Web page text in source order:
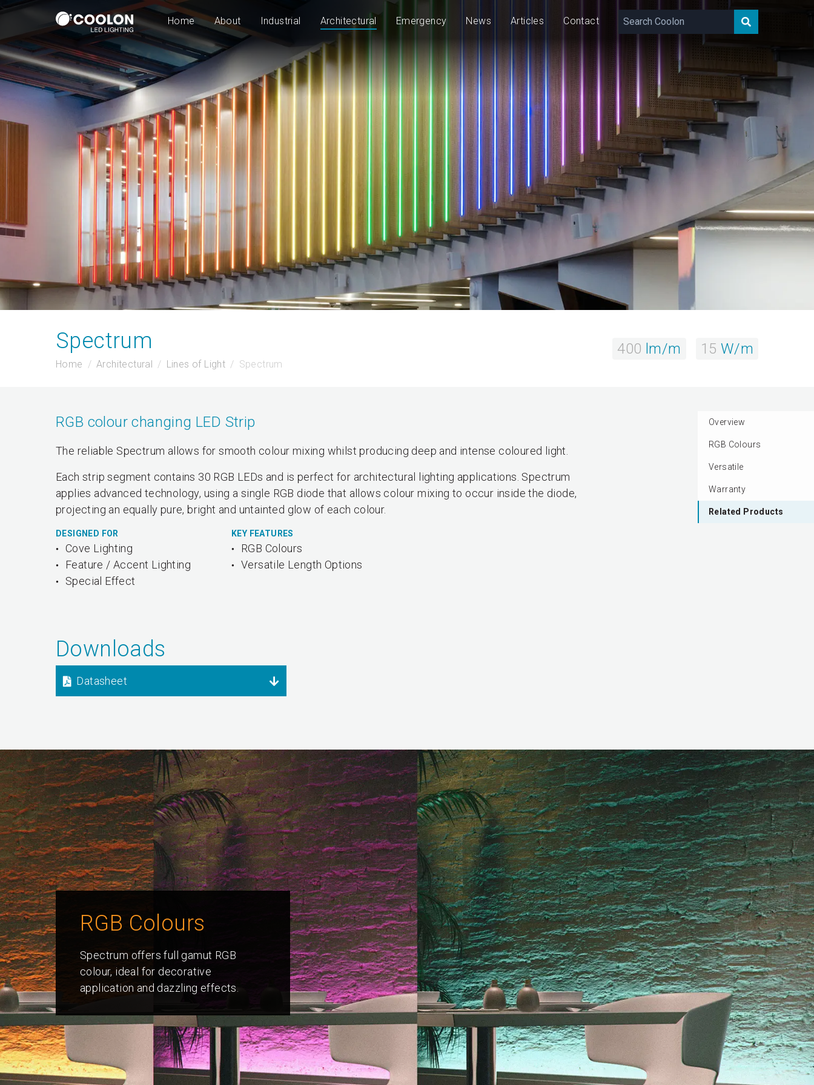
Home About Industrial Architectural Emergency News Articles Contact
400 lm/m 15 W/m
Spectrum
Home Architectural Lines of Light Spectrum
400 lm/m 15 W/m
Overview
RGB Colours
Versatile
Warranty
Related Products
RGB colour changing LED Strip
The reliable Spectrum allows for smooth colour mixing whilst producing deep and intense coloured light.
Each strip segment contains 30 RGB LEDs and is perfect for architectural lighting applications. Spectrum
applies advanced technology, using a single RGB diode that allows colour mixing to occur inside the diode,
projecting an equally pure, bright and untainted glow of each colour.
DESIGNED FOR
Cove Lighting
Feature / Accent Lighting
Special Effect
KEY FEATURES
RGB Colours
Versatile Length Options
Downloads
Datasheet
RGB Colours
Spectrum offers full gamut RGB
colour, ideal for decorative
application and dazzling effects.